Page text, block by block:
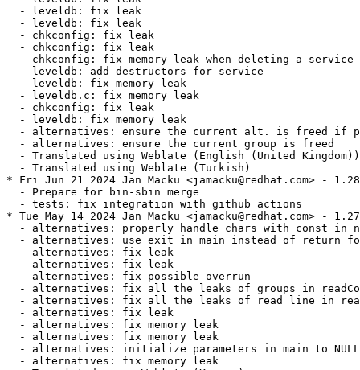
  - leveldb: fix leak
  - leveldb: fix leak
  - chkconfig: fix leak
  - chkconfig: fix leak
  - chkconfig: fix memory leak when deleting a service
  - leveldb: add destructors for service
  - leveldb: fix memory leak
  - leveldb.c: fix memory leak
  - chkconfig: fix leak
  - leveldb: fix memory leak
- alternatives: ensure the current alt. is freed if
  - alternatives: ensure the current group is freed
  - Translated using Weblate (English (United Kingdom))
  - Translated using Weblate (Turkish)
* Fri Jun 21 2024 Jan Macku <jamacku@redhat.com> -
  - Prepare for bin-sbin merge
  - tests: fix integration with github actions
* Tue May 14 2024 Jan Macku <jamacku@redhat.com> -
- alternatives: properly handle chars with const in
- alternatives: use exit in main instead of return
  - alternatives: fix leak
  - alternatives: fix leak
  - alternatives: fix possible overrun
- alternatives: fix all the leaks of groups in
- alternatives: fix all the leaks of read line in
  - alternatives: fix leak
  - alternatives: fix memory leak
  - alternatives: fix memory leak
  - alternatives: initialize parameters in main to NULL
  - alternatives: fix memory leak